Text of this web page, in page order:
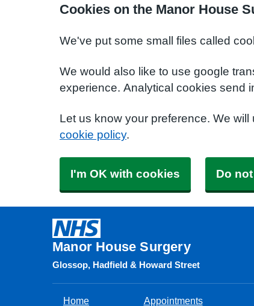
Cookies on the Manor House
We've put some small files called
We would also like to use google
experience. Analytical cookies send
Let us know your preference. We
cookie policy.
I'm OK with cookies Do
Manor House Surgery
Glossop, Hadfield & Howard Street
Home Appointments